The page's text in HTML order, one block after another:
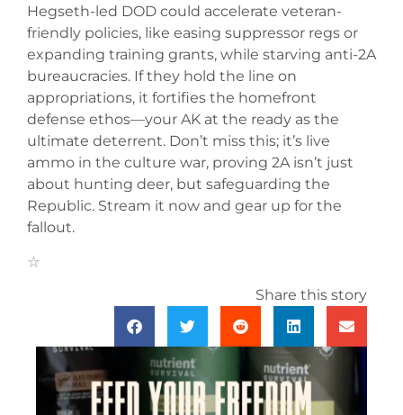
Hegseth-led DOD could accelerate veteran-
friendly policies, like easing suppressor regs or
expanding training grants, while starving anti-2A
bureaucracies. If they hold the line on
appropriations, it fortifies the homefront
defense ethos—your AK at the ready as the
ultimate deterrent. Don’t miss this; it’s live
ammo in the culture war, proving 2A isn’t just
about hunting deer, but safeguarding the
Republic. Stream it now and gear up for the
fallout.
Share this story